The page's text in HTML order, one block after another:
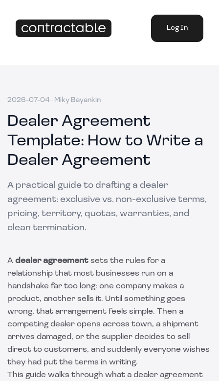
Log In
2026-07-04 · Miky Bayankin
Dealer Agreement
Template: How to Write a
Dealer Agreement
A practical guide to drafting a dealer
agreement: exclusive vs. non-exclusive terms,
pricing, territory, quotas, warranties, and
clean termination.
A dealer agreement sets the rules for a
relationship that most businesses run on a
handshake far too long: one company makes a
product, another sells it. Until something goes
wrong, that arrangement feels simple. Then a
competing dealer opens across town, a shipment
arrives damaged, or the supplier decides to sell
direct to customers, and suddenly everyone wishes
they had put the terms in writing.
This guide walks through what a dealer agreement